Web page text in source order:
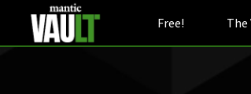
Free! The